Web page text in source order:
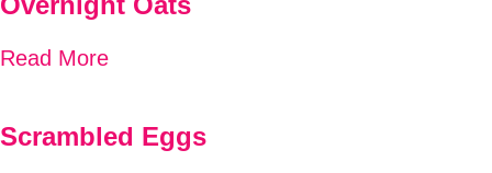
Read More
Scrambled Eggs